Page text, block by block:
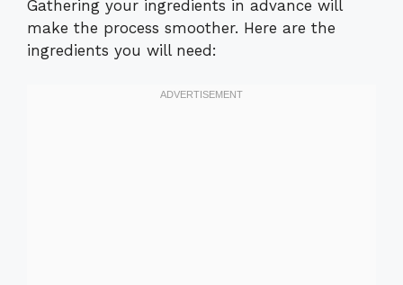
Gathering your ingredients in advance will
make the process smoother. Here are the
ingredients you will need: